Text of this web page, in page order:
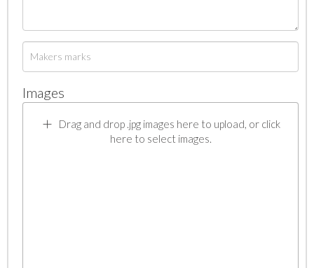
Images
Drag and drop .jpg images here to upload, or click
here to select images.